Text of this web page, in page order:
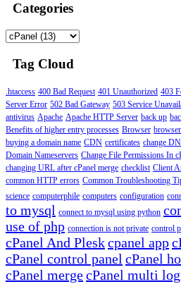
Categories
Tag Cloud
.htaccess 400 Bad Request 401 Unauthorized 403
Server Error 502 Bad Gateway 503 Service
antivirus Apache Apache HTTP Server back up
Benefits of higher entry processes Browser
buying a domain name CDN certificates change
Domain Nameservers Change File Permissions In
changing URL after cPanel merge checklist Client
common HTTP errors Common Troubleshooting
science computerphile computers configuration
to mysql connect to mysql using python
use of php connection is not private control
cPanel And Pleskcpanel app
cPanel control panel cPanel
cPanel mergecPanel multi